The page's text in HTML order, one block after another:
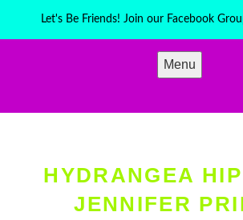
Let's Be Friends! Join our Facebook
Menu
HYDRANGEA
JENNIFER